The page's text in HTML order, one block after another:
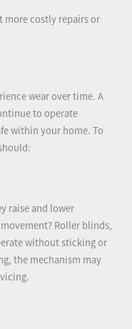
more costly repairs or
wear over time. A
to operate
within your home. To
raise and lower
Roller blinds,
without sticking or
the mechanism may